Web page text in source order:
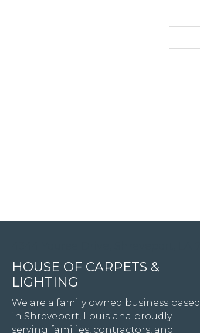
HOUSE OF CARPETS &
LIGHTING
We are a family owned business based
in Shreveport, Louisiana proudly
serving families, contractors, and